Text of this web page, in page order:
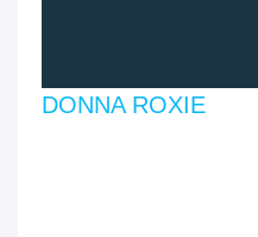
DONNA ROXIE